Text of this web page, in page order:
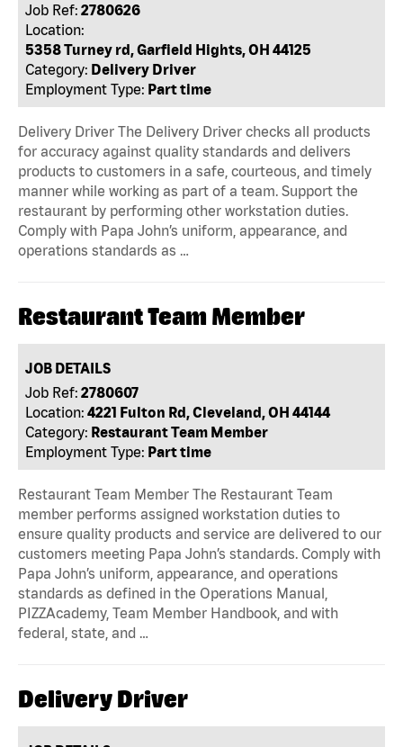
Job Ref: 2780626
Location:
5358 Turney rd, Garfield Hights, OH 44125
Category: Delivery Driver
Employment Type: Part time
Delivery Driver The Delivery Driver checks all products
for accuracy against quality standards and delivers
products to customers in a safe, courteous, and timely
manner while working as part of a team. Support the
restaurant by performing other workstation duties.
Comply with Papa John’s uniform, appearance, and
operations standards as …
Restaurant Team Member
JOB DETAILS
Job Ref: 2780607
Location: 4221 Fulton Rd, Cleveland, OH 44144
Category: Restaurant Team Member
Employment Type: Part time
Restaurant Team Member The Restaurant Team
member performs assigned workstation duties to
ensure quality products and service are delivered to our
customers meeting Papa John’s standards. Comply with
Papa John’s uniform, appearance, and operations
standards as defined in the Operations Manual,
PIZZAcademy, Team Member Handbook, and with
federal, state, and …
Delivery Driver